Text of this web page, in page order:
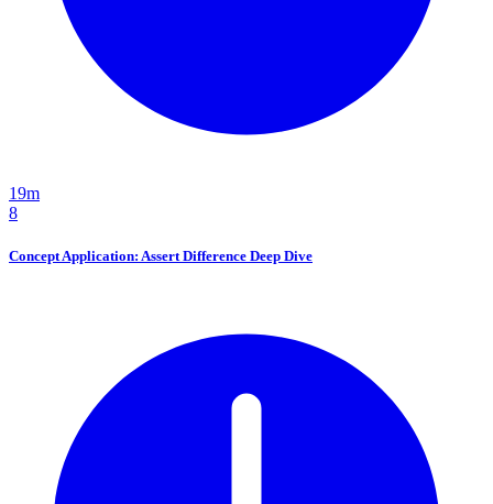
19m
8
Concept Application: Assert Difference Deep Dive